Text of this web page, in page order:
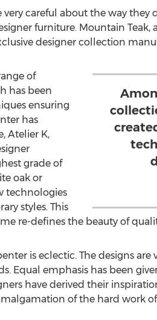
very careful about the way
furniture. Mountain
designer collection
of
has been
ensuring
has
Atelier K,
grade of
oak or
technologies
styles. This
re-defines the beauty of
is eclectic. The designs
Equal emphasis has been
have derived their
of the hard work